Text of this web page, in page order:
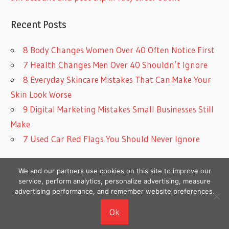
Recent Posts
8 Body Changes Women Over 40 Often Notice First
7 Health Changes Men Over 40 Shouldn’t Ignore
8 Everyday Skincare Mistakes That Can Make Your
Skin Look Worse
9 Digital Marketing Mistakes Small Businesses Still
Make
7 Used Car Red Flags You Should Never Ignore
Copyright © 2026
We and our partners use cookies on this site to improve our
service, perform analytics, personalize advertising, measure
advertising performance, and remember website preferences.
Ok